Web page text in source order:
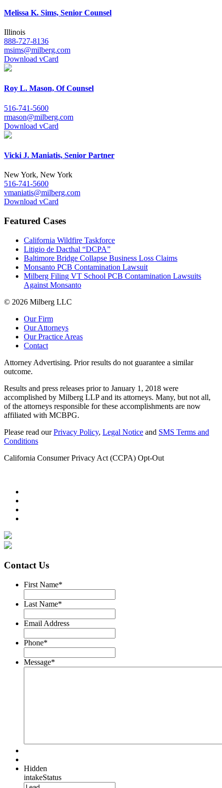
Melissa K. Sims, Senior Counsel
Illinois
888-727-8136
msims@milberg.com
Download vCard
Roy L. Mason, Of Counsel
516-741-5600
rmason@milberg.com
Download vCard
Vicki J. Maniatis, Senior Partner
New York, New York
516-741-5600
vmaniatis@milberg.com
Download vCard
Featured Cases
California Wildfire Taskforce
Litigio de Dacthal “DCPA”
Baltimore Bridge Collapse Business Loss Claims
Monsanto PCB Contamination Lawsuit
Milberg Filing VT School PCB Contamination Lawsuits
Against Monsanto
© 2026 Milberg LLC
Our Firm
Our Attorneys
Our Practice Areas
Contact
Attorney Advertising. Prior results do not guarantee a similar
outcome.
Results and press releases prior to January 1, 2018 were
accomplished by Milberg LLP and its attorneys. Many, but not all,
of the attorneys responsible for these accomplishments are now
affiliated with MCBPG.
Please read ourPrivacy Policy, Legal Notice and SMS Terms and
Conditions
California Consumer Privacy Act (CCPA) Opt-Out
Contact Us
First Name*
Last Name*
Email Address
Phone*
Message*
Hidden
intakeStatus